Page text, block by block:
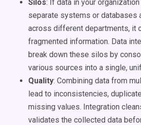
Silos: If data in your
separate systems or databases
across different departments, it
fragmented information. Data
break down these silos by
various sources into a single,
Quality: Combining data from
lead to inconsistencies,
missing values. Integration
validates the collected data